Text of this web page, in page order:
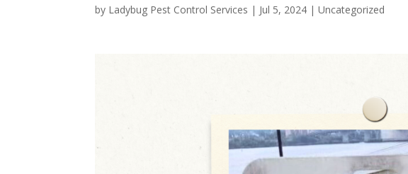
by Ladybug Pest Control Services | Jul 5, 2024 |Uncategorized